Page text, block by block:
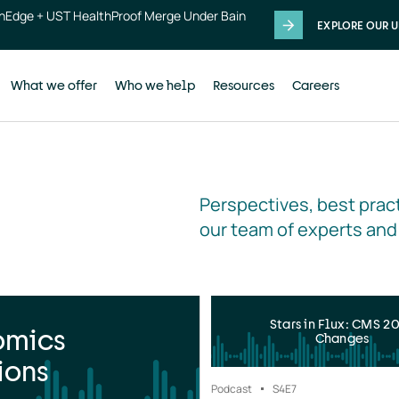
+ UST HealthProof Merge Under Bain
EXPLORE OUR
What we offer Who we help Resources Careers
Perspectives, best
our team of experts
Stars in Flux: CMS
Changes
Podcast S4E7